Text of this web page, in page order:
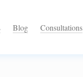
Blog Consultations